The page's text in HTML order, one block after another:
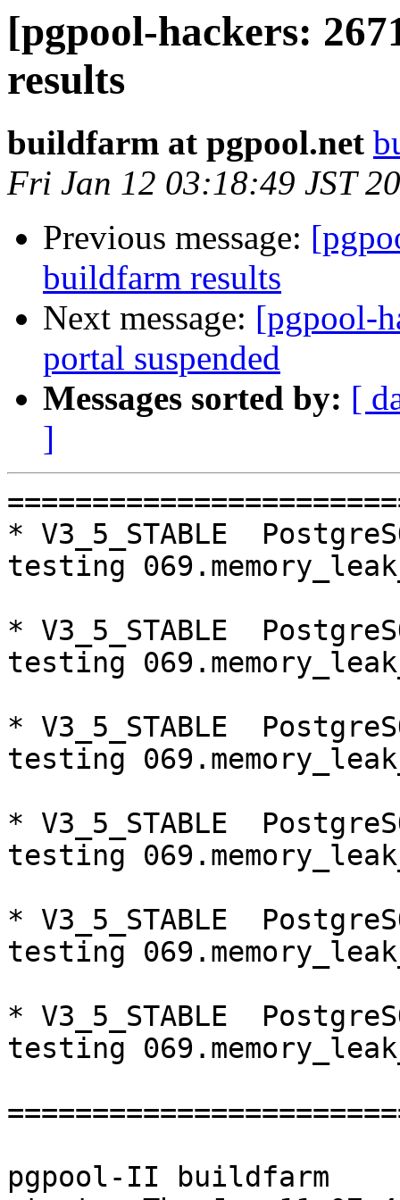
[pgpool-hackers:
results
buildfarm at pgpool.net
Fri Jan 12 03:18:49 JST
Previous message:
buildfarm results
Next message: [pgpool-
portal suspended
Messages sorted by: [
]
=========================================================================
* V3_5_STABLE  PostgreSQL 9.5  CentOS6
testing 069.memory_leak_extended...failed.

* V3_5_STABLE  PostgreSQL 9.6  CentOS6
testing 069.memory_leak_extended...failed.

* V3_5_STABLE  PostgreSQL 10  CentOS6
testing 069.memory_leak_extended...failed.

* V3_5_STABLE  PostgreSQL 9.5  CentOS7
testing 069.memory_leak_extended...failed.

* V3_5_STABLE  PostgreSQL 9.6  CentOS7
testing 069.memory_leak_extended...failed.

* V3_5_STABLE  PostgreSQL 10  CentOS7
testing 069.memory_leak_extended...failed.

=========================================================================

pgpool-II buildfarm
start:  Thu Jan 11 07:49:20 JST 2018

** building docker image ...success.

* Target branch: master

PostgreSQL: 9.5.10
OS: CentOS release 6.9 (Final) (3.13.0-24-generic)

** Regression test

make...ok
testing 001.load_balance...ok.
testing 002.native_replication...ok.
testing 003.failover...ok.
testing 004.watchdog...ok.
testing 005.jdbc...ok.
testing 006.memqcache...ok.
testing 007.memqcache-memcached...ok.
testing 008.dbredirect...ok.
testing 009.sql_comments...ok.
testing 010.rewrite_timestamp...ok.
testing 011.watchdoc_quorum_failover...ok.
testing 012.watchdog_failover_when_quorum_exists...ok.
testing 013.watchdoc_test_failover_require_consensus...ok.
testing 014.watchdoc_test_quorum_bypass...ok.
testing 015.watchdoc_test_master_and_backend_fail...ok.
testing 050.bug58...ok.
testing 051.bug60...ok.
testing 052.do_query...ok.
testing 053.insert_lock_hangs...ok.
testing 054.postgres_fdw...ok.
testing 055.backend_all_down...ok.
testing 056.bug63...ok.
testing 057.bug61...ok.
testing 058.bug68...ok.
testing 059.bug92...ok.
testing 060.memory_leak...ok.
testing 061.cancel_query...ok.
testing 062.select_error_hangs...ok.
testing 063.tables_with_space...ok.
testing 064.bug153...ok.
testing 065.bug152...ok.
testing 066.bug230...ok.
testing 067.bug231...ok.
testing 068.memqcache_bug...ok.
testing 069.memory_leak_extended...ok.
testing 070.memory_leak_extended_memqcache...ok.
out of 36 ok:36 failed:0 timeout:0

* Target branch: master

PostgreSQL: 9.6.6
OS: CentOS release 6.9 (Final) (3.13.0-24-generic)

** Regression test

make...ok
testing 001.load_balance...ok.
testing 002.native_replication...ok.
testing 003.failover...ok.
testing 004.watchdog...ok.
testing 005.jdbc...ok.
testing 006.memqcache...ok.
testing 007.memqcache-memcached...ok.
testing 008.dbredirect...ok.
testing 009.sql_comments...ok.
testing 010.rewrite_timestamp...ok.
testing 011.watchdoc_quorum_failover...ok.
testing 012.watchdog_failover_when_quorum_exists...ok.
testing 013.watchdoc_test_failover_require_consensus...ok.
testing 014.watchdoc_test_quorum_bypass...ok.
testing 015.watchdoc_test_master_and_backend_fail...ok.
testing 050.bug58...ok.
testing 051.bug60...ok.
testing 052.do_query...ok.
testing 053.insert_lock_hangs...ok.
testing 054.postgres_fdw...ok.
testing 055.backend_all_down...ok.
testing 056.bug63...ok.
testing